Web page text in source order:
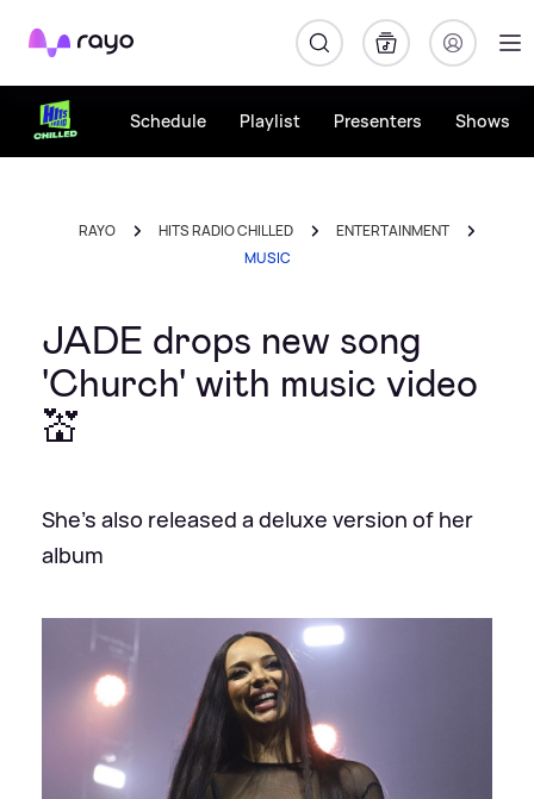
Rayo
Schedule Playlist Presenters Shows
RAYO HITS RADIO CHILLED
ENTERTAINMENT
MUSIC
JADE drops new song
'Church' with music video
💒
She's also released a deluxe version of her
album